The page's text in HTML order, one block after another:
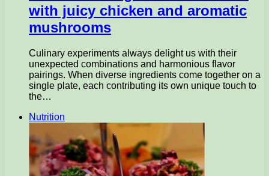
with juicy chicken and aromatic
mushrooms
Culinary experiments always delight us with their
unexpected combinations and harmonious flavor
pairings. When diverse ingredients come together on a
single plate, each contributing its own unique touch to
the…
Nutrition